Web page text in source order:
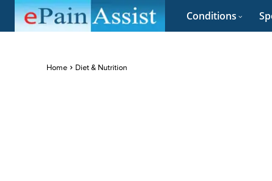
Conditions
Home Diet & Nutrition